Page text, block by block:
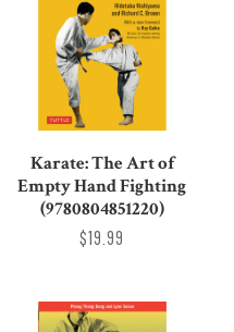
Karate: The Art of
Empty Hand Fighting
(9780804851220)
$19.99